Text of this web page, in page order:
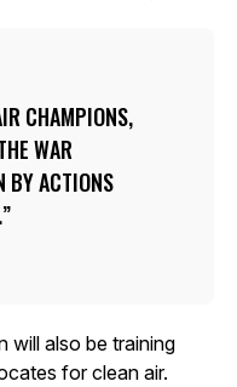
CHAMPIONS,
WAR
BY ACTIONS
will also be training
for clean air.